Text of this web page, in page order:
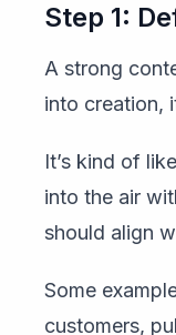
Step 1:
A strong
into creation,
It’s kind of
into the air
should align
Some
customers,